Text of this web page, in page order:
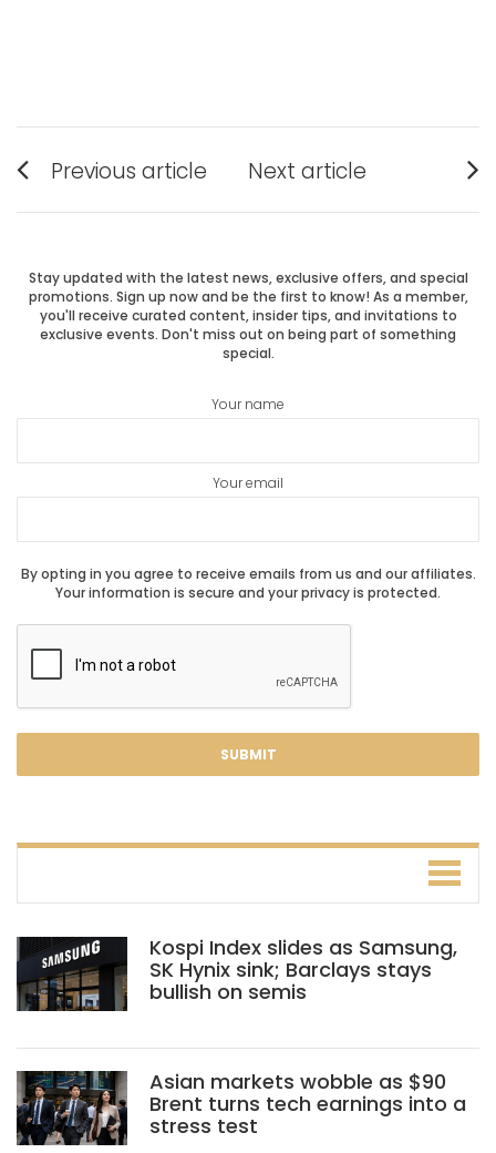
Post
navigation
Previous article
post:
Next article
post:
Stay updated with the latest news, exclusive offers, and special
promotions. Sign up now and be the first to know! As a member,
you'll receive curated content, insider tips, and invitations to
exclusive events. Don't miss out on being part of something
special.
Your name
Your email
By opting in you agree to receive emails from us and our affiliates.
Your information is secure and your privacy is protected.
Kospi Index slides as Samsung,
SK Hynix sink; Barclays stays
bullish on semis
Asian markets wobble as $90
Brent turns tech earnings into a
stress test